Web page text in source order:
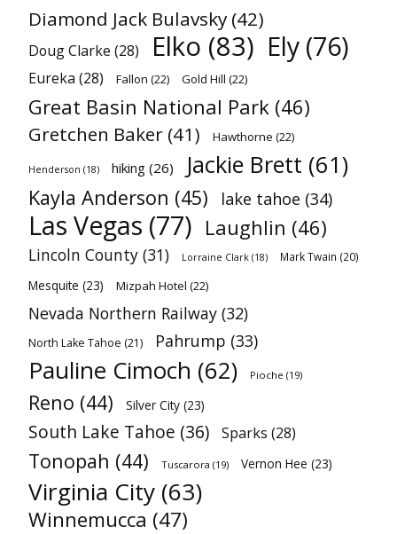
Diamond Jack Bulavsky (42)
Doug Clarke (28) Elko (83) Ely (76)
Eureka (28) Fallon (22) Gold Hill (22)
Great Basin National Park (46)
Gretchen Baker (41) Hawthorne (22)
Henderson (18) hiking (26) Jackie Brett (61)
Kayla Anderson (45) lake tahoe (34)
Las Vegas (77) Laughlin (46)
Lincoln County (31) Lorraine Clark (18) Mark Twain (20)
Mesquite (23) Mizpah Hotel (22)
Nevada Northern Railway (32)
North Lake Tahoe (21) Pahrump (33)
Pauline Cimoch (62) Pioche (19)
Reno (44) Silver City (23)
South Lake Tahoe (36) Sparks (28)
Tonopah (44) Tuscarora (19) Vernon Hee (23)
Virginia City (63)
Winnemucca (47)